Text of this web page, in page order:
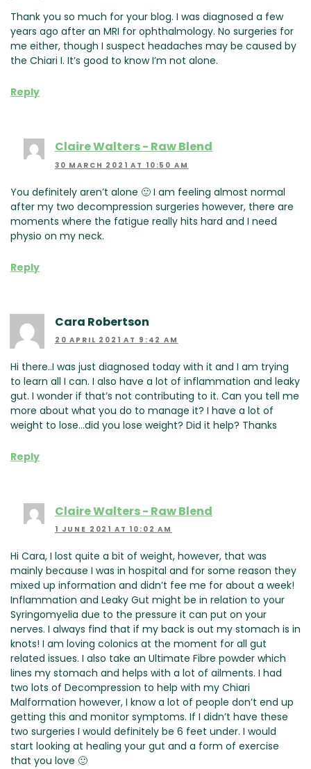
Thank you so much for your blog. I was diagnosed a few
years ago after an MRI for ophthalmology. No surgeries for
me either, though I suspect headaches may be caused by
the Chiari I. It’s good to know I’m not alone.
Reply
Claire Walters - Raw Blend
30 MARCH 2021 AT 10:50 AM
You definitely aren’t alone 🙂 I am feeling almost normal
after my two decompression surgeries however, there are
moments where the fatigue really hits hard and I need
physio on my neck.
Reply
Cara Robertson
20 APRIL 2021 AT 9:42 AM
Hi there..I was just diagnosed today with it and I am trying
to learn all I can. I also have a lot of inflammation and leaky
gut. I wonder if that’s not contributing to it. Can you tell me
more about what you do to manage it? I have a lot of
weight to lose…did you lose weight? Did it help? Thanks
Reply
Claire Walters - Raw Blend
1 JUNE 2021 AT 10:02 AM
Hi Cara, I lost quite a bit of weight, however, that was
mainly because I was in hospital and for some reason they
mixed up information and didn’t fee me for about a week!
Inflammation and Leaky Gut might be in relation to your
Syringomyelia due to the pressure it can put on your
nerves. I always find that if my back is out my stomach is in
knots! I am loving colonics at the moment for all gut
related issues. I also take an Ultimate Fibre powder which
lines my stomach and helps with a lot of ailments. I had
two lots of Decompression to help with my Chiari
Malformation however, I know a lot of people don’t end up
getting this and monitor symptoms. If I didn’t have these
two surgeries I would definitely be 6 feet under. I would
start looking at healing your gut and a form of exercise
that you love 🙂